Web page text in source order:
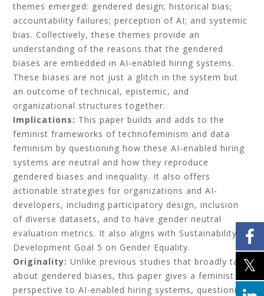
themes emerged: gendered design; historical bias;
accountability failures; perception of AI; and systemic
bias. Collectively, these themes provide an
understanding of the reasons that the gendered
biases are embedded in AI-enabled hiring systems.
These biases are not just a glitch in the system but
an outcome of technical, epistemic, and
organizational structures together.
Implications: This paper builds and adds to the
feminist frameworks of technofeminism and data
feminism by questioning how these AI-enabled hiring
systems are neutral and how they reproduce
gendered biases and inequality. It also offers
actionable strategies for organizations and AI-
developers, including participatory design, inclusion
of diverse datasets, and to have gender neutral
evaluation metrics. It also aligns with Sustainability
Development Goal 5 on Gender Equality.
Originality:Unlike previous studies that broadly talk
about gendered biases, this paper gives a feminist
perspective to AI-enabled hiring systems, questioning